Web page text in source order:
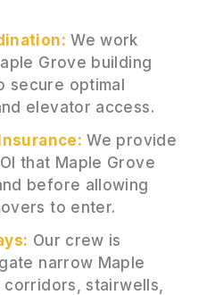
We work
Grove building
secure optimal
elevator access.
We provide
that Maple Grove
before allowing
to enter.
Our crew is
narrow Maple
stairwells,